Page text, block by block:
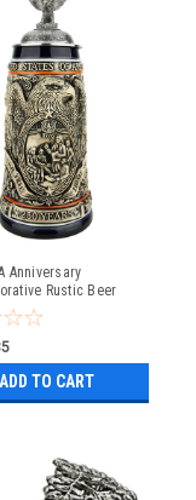
Anniversary
Rustic Beer
Flying Eagle Lid
ADD TO CART